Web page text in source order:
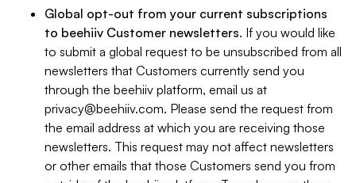
Global opt-out from your current subscriptions
to beehiiv Customer newsletters. If you would like
to submit a global request to be unsubscribed from all
newsletters that Customers currently send you
through the beehiiv platform, email us at
privacy@beehiiv.com. Please send the request from
the email address at which you are receiving those
newsletters. This request may not affect newsletters
or other emails that those Customers send you from